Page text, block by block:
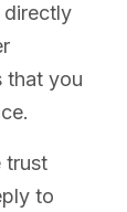
directly
that you
trust
to